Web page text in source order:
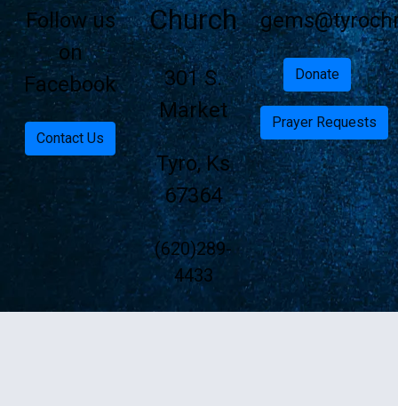
Follow us
on
Facebook
Contact Us
Church
301 S.
Market
Tyro, Ks
67364
(620)289-
4433
Donate
Prayer Requests